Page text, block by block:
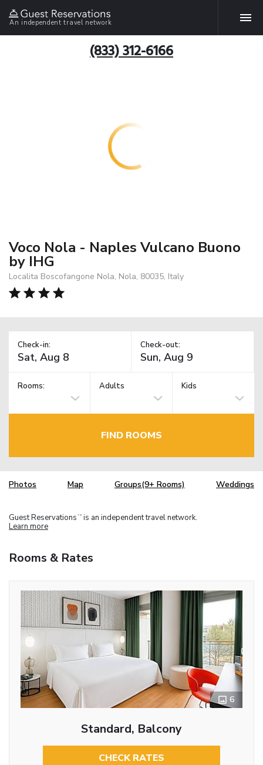
An independent travel network
(833) 312-6166
Voco Nola - Naples Vulcano Buono
by IHG
Localita Boscofangone Nola, Nola, 80035, Italy
Check-in: Check-out:
Rooms: Adults Kids
FIND ROOMS
Photos Map Groups(9+ Rooms) Weddings
Guest Reservations TM is an independent travel network.
Learn more
Rooms & Rates
6
Standard, Balcony
CHECK RATES